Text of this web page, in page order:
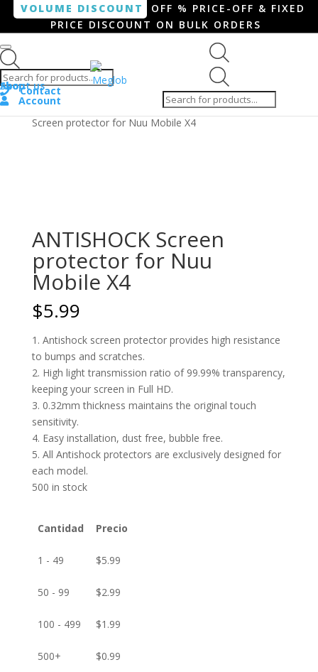
VOLUME DISCOUNT
OFF % PRICE-OFF & FIXED
PRICE DISCOUNT ON BULK ORDERS
search
Shop
About us
Contact
Account
Home/ Smartphone / Smartwatch/ ANTISHOCK
Screen protector for Nuu Mobile X4
ANTISHOCK Screen
protector for Nuu
Mobile X4
$5.99
1. Antishock screen protector provides high resistance
to bumps and scratches.
2. High light transmission ratio of 99.99% transparency,
keeping your screen in Full HD.
3. 0.32mm thickness maintains the original touch
sensitivity.
4. Easy installation, dust free, bubble free.
5. All Antishock protectors are exclusively designed for
each model.
500 in stock
Cantidad Precio
1 - 49 $5.99
50 - 99 $2.99
100 - 499 $1.99
500+ $0.99